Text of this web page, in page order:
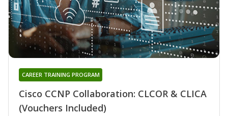
Cisco CCNP Collaboration: CLCOR & CLICA
(Vouchers Included)
CAREER TRAINING PROGRAM